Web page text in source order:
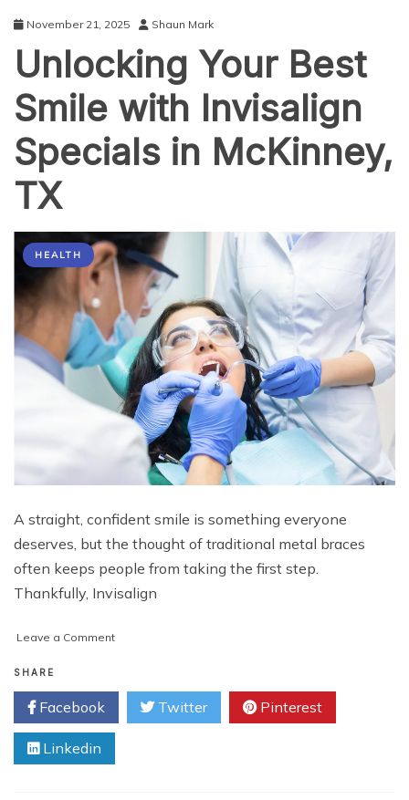
the-
Go
Executive
November 21, 2025 Shaun Mark
Unlocking Your Best
Smile with Invisalign
Specials in McKinney,
TX
HEALTH
A straight, confident smile is something everyone
deserves, but the thought of traditional metal braces
often keeps people from taking the first step.
Thankfully, Invisalign
Leave a Commenton
Best
Smile
with
Specials
SHARE
Facebook Twitter Pinterest
Linkedin